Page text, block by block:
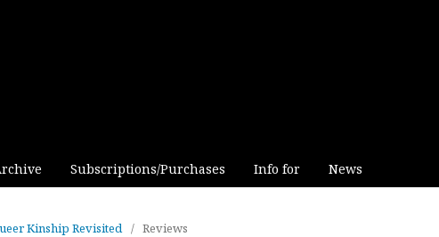
Subscriptions/Purchases Info for News
Kinship Revisited / Reviews